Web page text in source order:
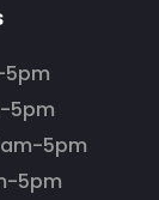
5pm
5pm
5pm
5pm